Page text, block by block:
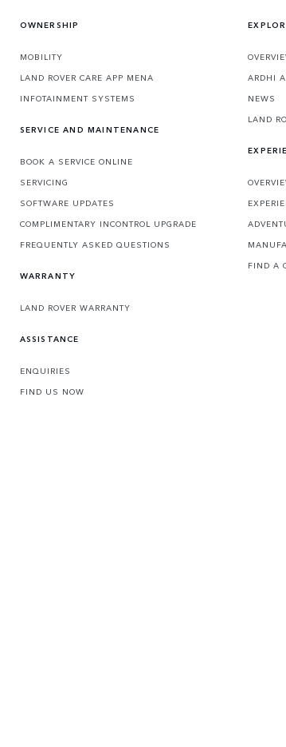
OWNERSHIP
MOBILITY
LAND ROVER CARE APP MENA
INFOTAINMENT SYSTEMS
SERVICE AND MAINTENANCE
BOOK A SERVICE ONLINE
SERVICING
SOFTWARE UPDATES
COMPLIMENTARY INCONTROL UPGRADE
FREQUENTLY ASKED QUESTIONS
WARRANTY
LAND ROVER WARRANTY
ASSISTANCE
ENQUIRIES
FIND US NOW
ARDHI
NEWS
LAND
FIND A